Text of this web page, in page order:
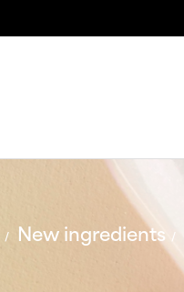
New ingredients